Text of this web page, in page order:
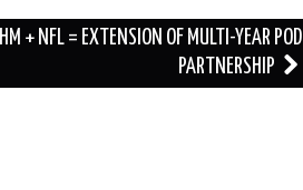
IHM + NFL = EXTENSION OF MULTI-YEAR POD
PARTNERSHIP